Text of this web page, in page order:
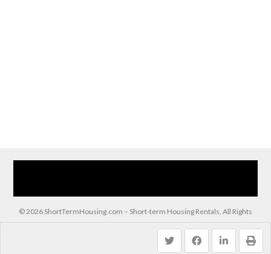
© 2026 ShortTermHousing.com – Short-term Housing Rentals, All Rights
Back to top